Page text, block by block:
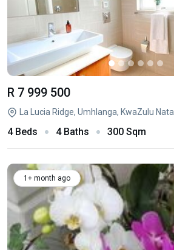
R 7 999 500
La Lucia Ridge, Umhlanga, KwaZulu Natal
4 Beds 4 Baths 300 Sqm
1+ month ago